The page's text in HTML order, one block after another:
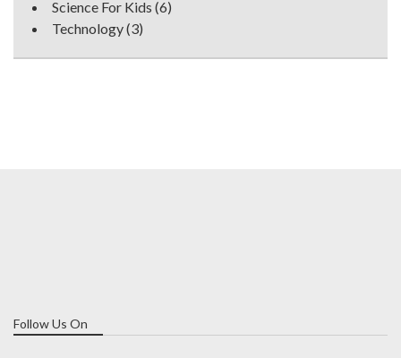
Science For Kids (6)
Technology(3)
Follow Us On